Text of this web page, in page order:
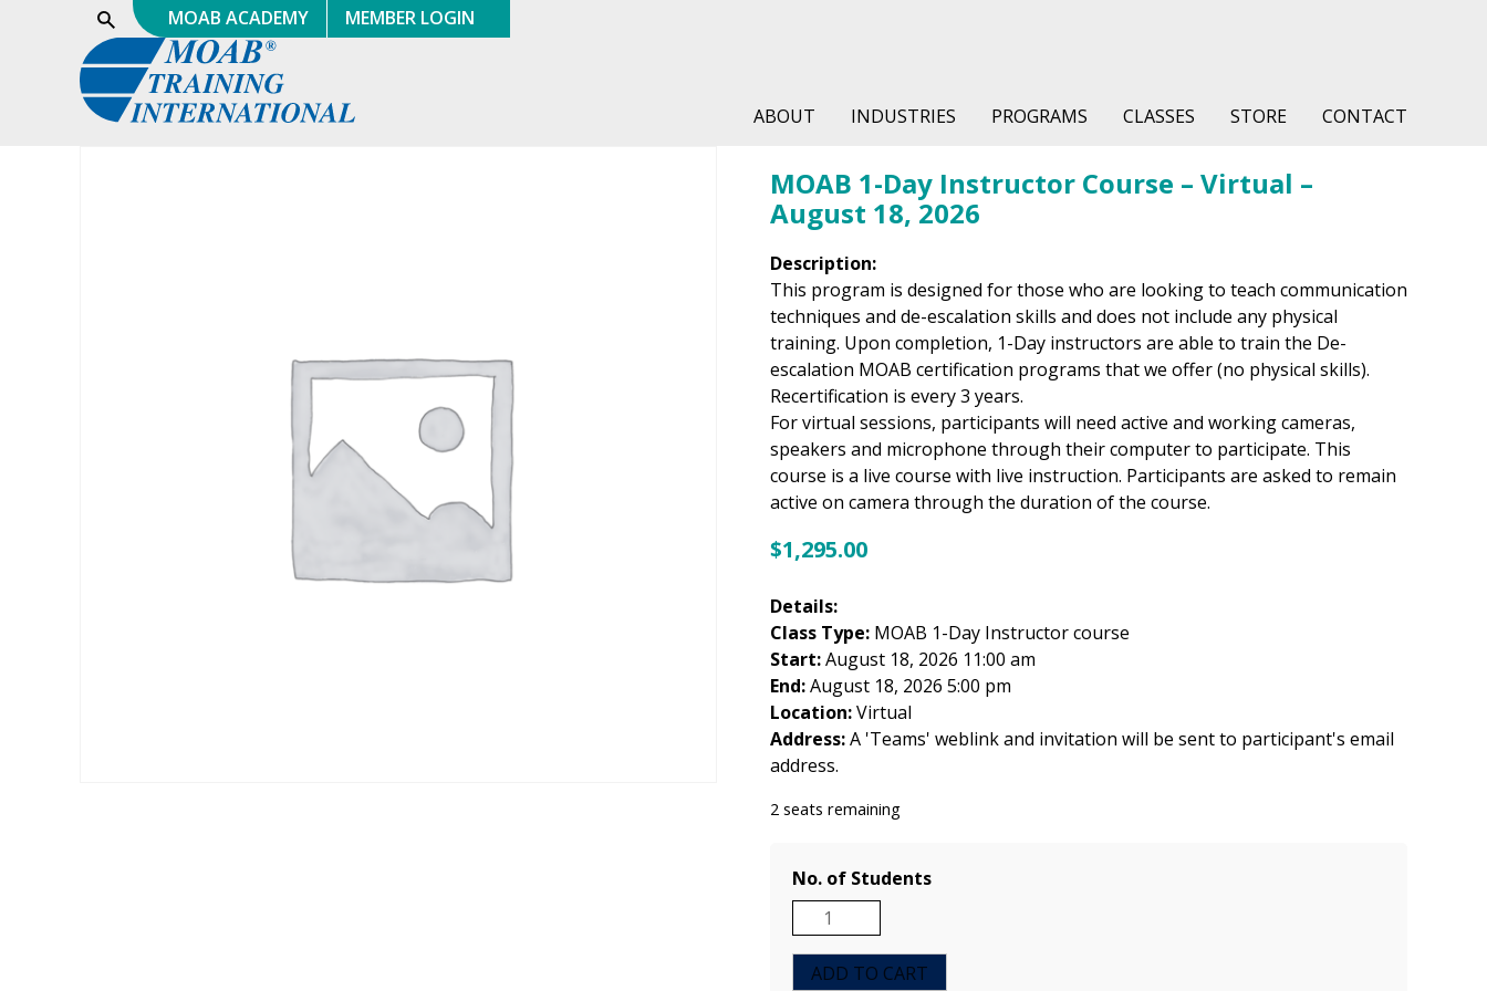
Show
Search
MOAB ACADEMY MEMBER LOGIN
ABOUT INDUSTRIES PROGRAMS CLASSES STORE CONTACT
MOAB 1-Day Instructor Course – Virtual –
August 18, 2026
Description:
This program is designed for those who are looking to teach communication
techniques and de-escalation skills and does not include any physical
training. Upon completion, 1-Day instructors are able to train the De-
escalation MOAB certification programs that we offer (no physical skills).
Recertification is every 3 years.
For virtual sessions, participants will need active and working cameras,
speakers and microphone through their computer to participate. This
course is a live course with live instruction. Participants are asked to remain
active on camera through the duration of the course.
$1,295.00
Details:
Class Type: MOAB 1-Day Instructor course
Start:August 18, 2026 11:00 am
End:August 18, 2026 5:00 pm
Location:Virtual
Address:A 'Teams' weblink and invitation will be sent to participant's email
address.
2 seats remaining
No. of Students
MOAB
1-
DayADD TO CART